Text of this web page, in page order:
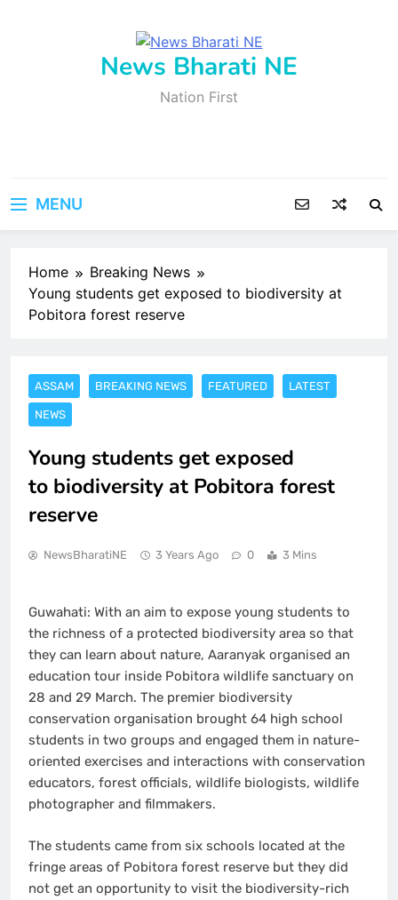
News Bharati NE
Nation First
MENU
Home
Breaking News
Young students get exposed to biodiversity at
Pobitora forest reserve
ASSAM BREAKING NEWS FEATURED LATEST
NEWS
Young students get exposed
to biodiversity at Pobitora forest
reserve
NewsBharatiNE 3 Years Ago 0 3 Mins
Guwahati: With an aim to expose young students to
the richness of a protected biodiversity area so that
they can learn about nature, Aaranyak organised an
education tour inside Pobitora wildlife sanctuary on
28 and 29 March. The premier biodiversity
conservation organisation brought 64 high school
students in two groups and engaged them in nature-
oriented exercises and interactions with conservation
educators, forest officials, wildlife biologists, wildlife
photographer and filmmakers.
The students came from six schools located at the
fringe areas of Pobitora forest reserve but they did
not get an opportunity to visit the biodiversity-rich